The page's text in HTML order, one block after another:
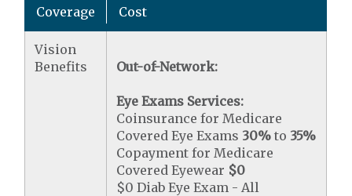
Coverage Cost
Vision
Benefits
Out-of-Network:
Eye Exams Services:
Coinsurance for Medicare
Covered Eye Exams 30% to 35%
Copayment for Medicare
Covered Eyewear $0
$0 Diab Eye Exam - All